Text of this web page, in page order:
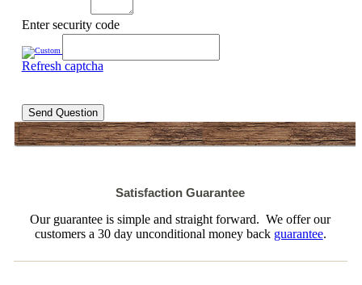
Enter security code
Refresh captcha
Send Question
Satisfaction Guarantee
Our guarantee is simple and straight forward. We offer our
customers a 30 day unconditional money back guarantee.